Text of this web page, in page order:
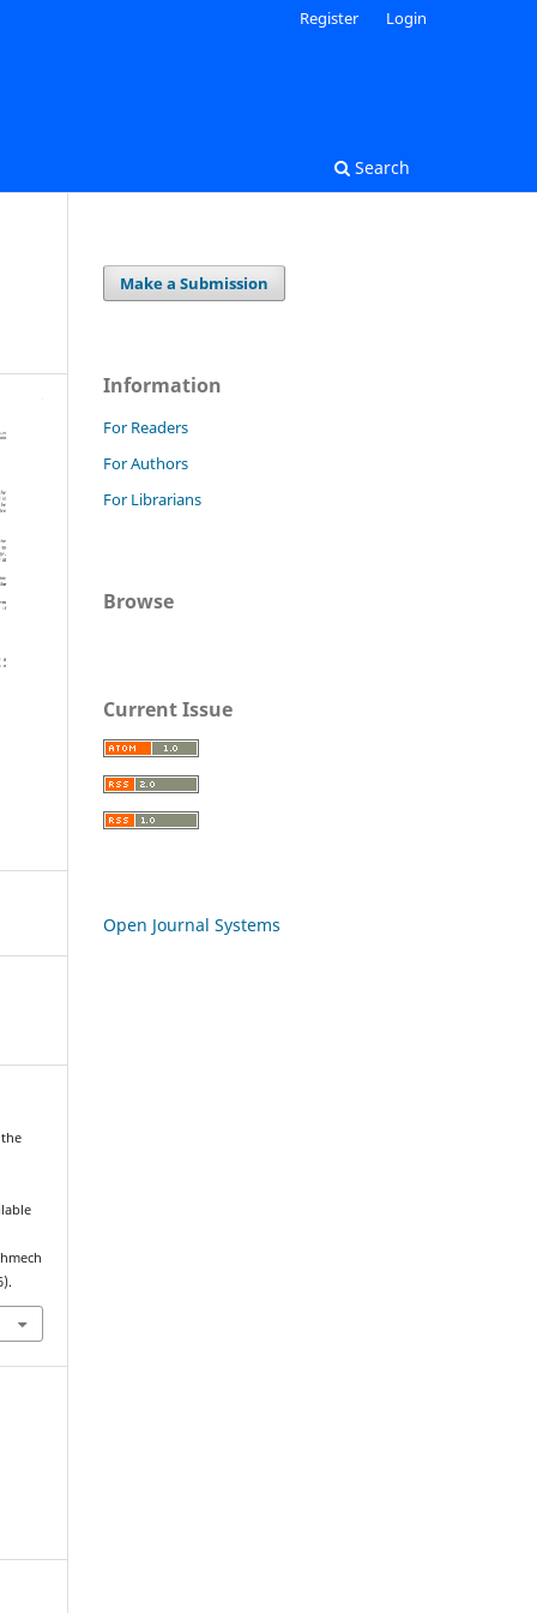
Search
Register Login
the
Make a Submission
Information
For Readers
For Authors
For Librarians
Browse
Current Issue
Open Journal Systems